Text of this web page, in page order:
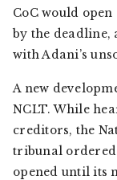
CoC would
by the deadline,
with Adani’s
A new
NCLT. While
creditors, the
tribunal ordered
opened until its